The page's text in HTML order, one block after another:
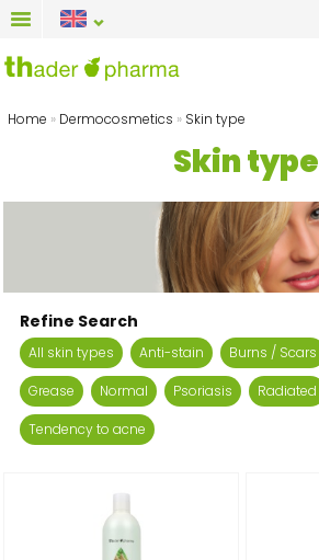
Home » Dermocosmetics » Skin type
Skin type
Refine Search
All skin types Anti-stain Burns / Scars
Grease Normal Psoriasis Radiated
Tendency to acne